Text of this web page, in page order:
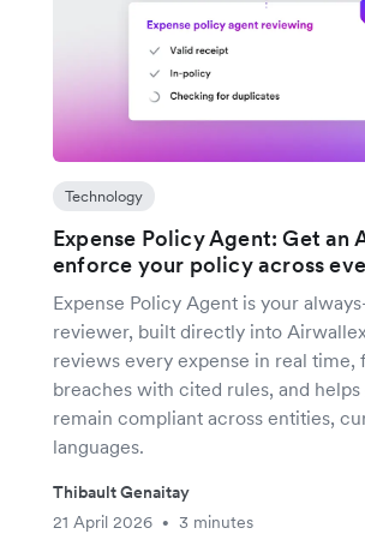
Technology
Expense Policy Agent: Get an
enforce your policy across
Expense Policy Agent is your
reviewer, built directly into
reviews every expense in real time,
breaches with cited rules, and
remain compliant across entities,
languages.
Thibault Genaitay
21 April 2026
• 3 minutes